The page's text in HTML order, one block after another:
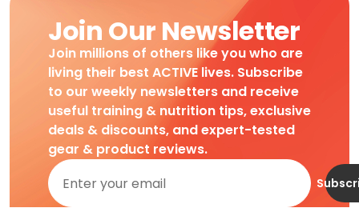
Join Our Newsletter
Join millions of others like you who are
living their best ACTIVE lives. Subscribe
to our weekly newsletters and receive
useful training & nutrition tips, exclusive
deals & discounts, and expert-tested
gear & product reviews.